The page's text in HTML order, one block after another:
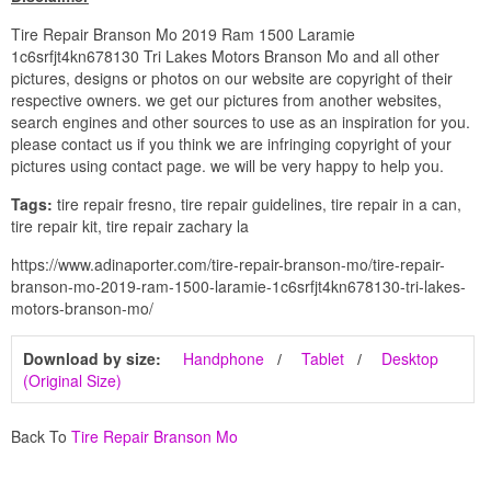
Tire Repair Branson Mo 2019 Ram 1500 Laramie
1c6srfjt4kn678130 Tri Lakes Motors Branson Mo and all other
pictures, designs or photos on our website are copyright of their
respective owners. we get our pictures from another websites,
search engines and other sources to use as an inspiration for you.
please contact us if you think we are infringing copyright of your
pictures using contact page. we will be very happy to help you.
Tags: tire repair fresno, tire repair guidelines, tire repair in a can,
tire repair kit, tire repair zachary la
https://www.adinaporter.com/tire-repair-branson-mo/tire-repair-
branson-mo-2019-ram-1500-laramie-1c6srfjt4kn678130-tri-lakes-
motors-branson-mo/
Download by size: Handphone Tablet
Desktop
(Original Size)
Back To Tire Repair Branson Mo